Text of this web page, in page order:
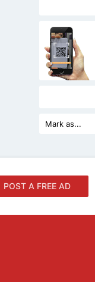
POST A FREE AD